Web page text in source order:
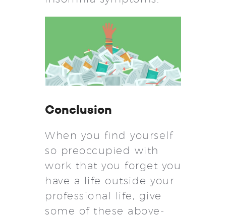
Conclusion
When you find yourself
so preoccupied with
work that you forget you
have a life outside your
professional life, give
some of these above-